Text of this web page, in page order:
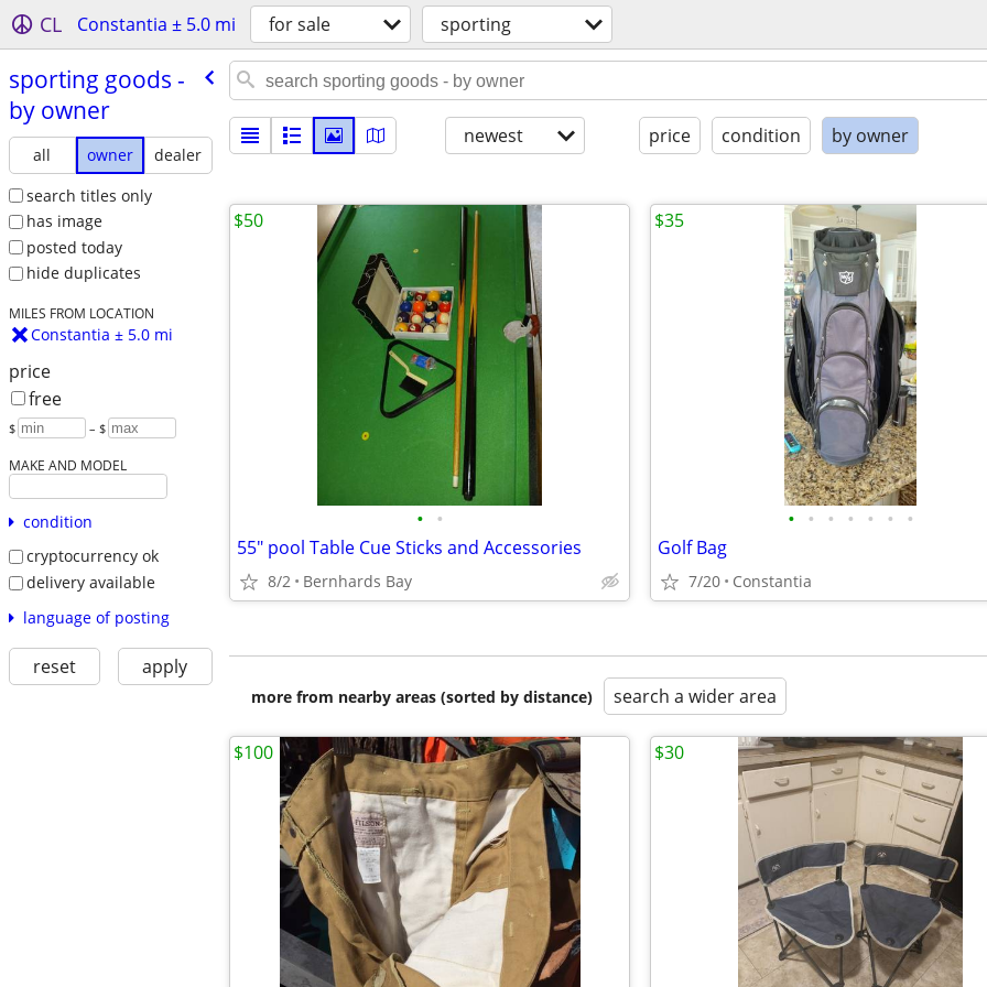
CL Constantia ± 5.0 mi for sale sporting
sporting goods -
by owner
all owner
dealer
search titles only
has image
posted today
hide duplicates
MILES FROM LOCATION
Constantia ± 5.0 mi
price
free
$ – $
MAKE AND MODEL
condition
cryptocurrency ok
delivery available
language of posting
reset apply
newest price condition by owner
• •
55" pool Table Cue Sticks and Accessories
8/2 Bernhards Bay
$50
• • • • • • •
Golf Bag
7/20 Constantia
$35
more from nearby areas (sorted by distance) search a wider area
$100 $30